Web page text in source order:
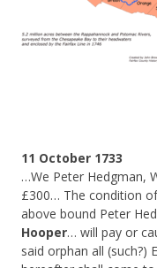
11 October 1733
…We Peter Hedgman,
£300… The condition
above bound Peter
Hooper… will pay or
said orphan all (such?)